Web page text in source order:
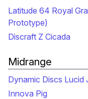
Latitude 64 Royal
Prototype)
Discraft Z Cicada
Midrange
Dynamic Discs Lucid
Innova Pig